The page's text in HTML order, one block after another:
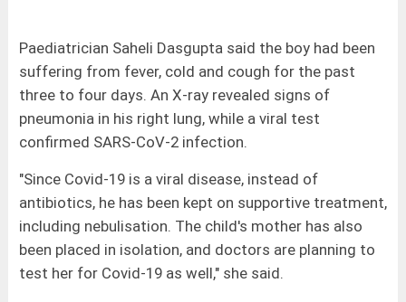
Paediatrician Saheli Dasgupta said the boy had been
suffering from fever, cold and cough for the past
three to four days. An X-ray revealed signs of
pneumonia in his right lung, while a viral test
confirmed SARS-CoV-2 infection.
"Since Covid-19 is a viral disease, instead of
antibiotics, he has been kept on supportive treatment,
including nebulisation. The child's mother has also
been placed in isolation, and doctors are planning to
test her for Covid-19 as well," she said.